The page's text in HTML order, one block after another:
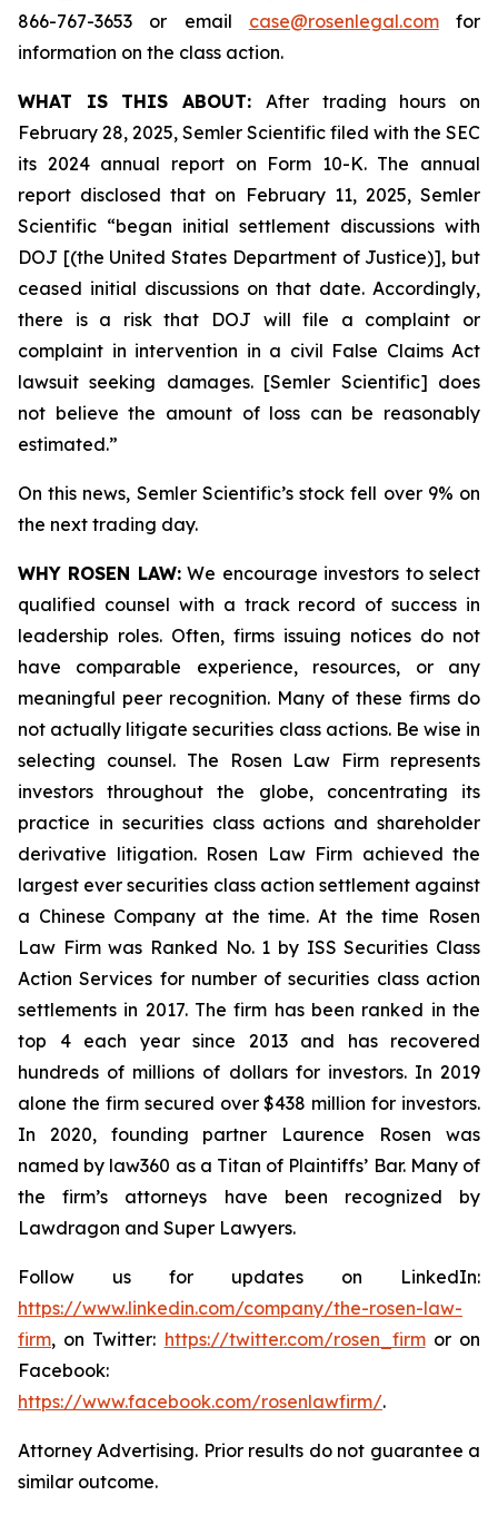
866-767-3653 or email case@rosenlegal.comfor
information on the class action.
WHAT IS THIS ABOUT: After trading hours on
February 28, 2025, Semler Scientific filed with the SEC
its 2024 annual report on Form 10-K. The annual
report disclosed that on February 11, 2025, Semler
Scientific “began initial settlement discussions with
DOJ [(the United States Department of Justice)], but
ceased initial discussions on that date. Accordingly,
there is a risk that DOJ will file a complaint or
complaint in intervention in a civil False Claims Act
lawsuit seeking damages. [Semler Scientific] does
not believe the amount of loss can be reasonably
estimated.”
On this news, Semler Scientific’s stock fell over 9% on
the next trading day.
WHY ROSEN LAW:We encourage investors to select
qualified counsel with a track record of success in
leadership roles. Often, firms issuing notices do not
have comparable experience, resources, or any
meaningful peer recognition. Many of these firms do
not actually litigate securities class actions. Be wise in
selecting counsel. The Rosen Law Firm represents
investors throughout the globe, concentrating its
practice in securities class actions and shareholder
derivative litigation. Rosen Law Firm achieved the
largest ever securities class action settlement against
a Chinese Company at the time. At the time Rosen
Law Firm was Ranked No. 1 by ISS Securities Class
Action Services for number of securities class action
settlements in 2017. The firm has been ranked in the
top 4 each year since 2013 and has recovered
hundreds of millions of dollars for investors. In 2019
alone the firm secured over $438 million for investors.
In 2020, founding partner Laurence Rosen was
named by law360 as a Titan of Plaintiffs’ Bar. Many of
the firm’s attorneys have been recognized by
Lawdragon and Super Lawyers.
Follow us for updates on LinkedIn:
https://www.linkedin.com/company/the-rosen-law-
firm, on Twitter: https://twitter.com/rosen_firmor on
Facebook:
https://www.facebook.com/rosenlawfirm/.
Attorney Advertising. Prior results do not guarantee a
similar outcome.